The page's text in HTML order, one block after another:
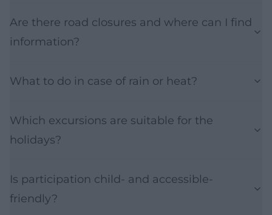
Are there road closures and where can I find
information?
What to do in case of rain or heat?
Which excursions are suitable for the
holidays?
Is participation child- and accessible-
friendly?